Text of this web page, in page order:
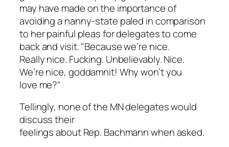
may have made on the importance of
avoiding a nanny-state paled in comparison
to her painful pleas for delegates to come
back and visit. "Because we’re nice.
Really nice. Fucking. Unbelievably. Nice.
We’re nice, goddamnit! Why won’t you
love me?"
Tellingly, none of the MN delegates would
discuss their
feelings about Rep. Bachmann when asked.